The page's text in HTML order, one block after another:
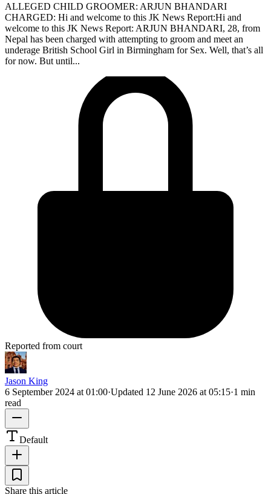
ALLEGED CHILD GROOMER: ARJUN BHANDARI
CHARGED: Hi and welcome to this JK News Report:Hi and
welcome to this JK News Report: ARJUN BHANDARI, 28, from
Nepal has been charged with attempting to groom and meet an
underage British School Girl in Birmingham for Sex. Well, that’s all
for now. But until...
Reported from court
Jason King
6 September 2024 at 01:00·Updated 12 June 2026 at 05:15·1 min
read
Default
Share this article